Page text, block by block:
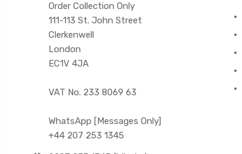
Order Collection Only
111-113 St. John Street
Clerkenwell
London
EC1V 4JA
VAT No. 233 8069 63
WhatsApp [Messages Only]
+44 207 253 1345